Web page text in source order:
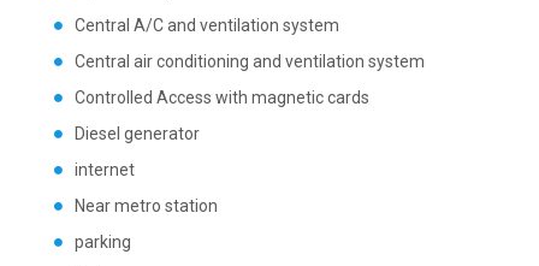
Central A/C and ventilation system
Central air conditioning and ventilation system
Controlled Access with magnetic cards
Diesel generator
internet
Near metro station
parking